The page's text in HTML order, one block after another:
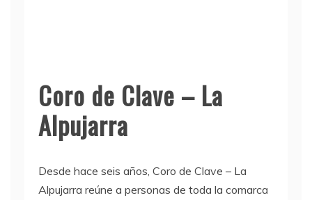
Coro de Clave – La
Alpujarra
Desde hace seis años, Coro de Clave – La
Alpujarra reúne a personas de toda la comarca